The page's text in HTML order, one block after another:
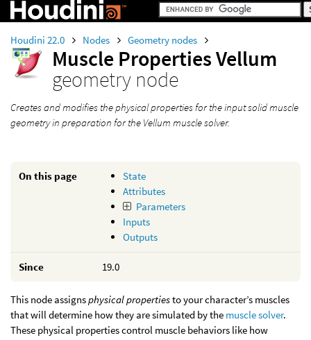
Houdini 22.0 Nodes Geometry nodes
Muscle Properties Vellum
geometry node
Creates and modifies the physical properties for the input solid muscle
geometry in preparation for the Vellum muscle solver.
On this page
State
Attributes
Parameters
Inputs
Outputs
Since 19.0
This node assignsphysical propertiesto your character’s muscles
that will determine how they are simulated by the muscle solver.
These physical properties control muscle behaviors like how